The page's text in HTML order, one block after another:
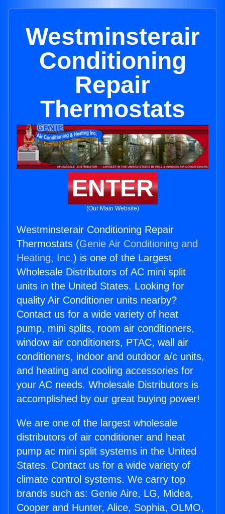
Westminsterair
Conditioning
Repair
Thermostats
ENTER
(Our Main Website)
Westminsterair Conditioning Repair
Thermostats (Genie Air Conditioning and
Heating, Inc.) is one of the Largest
Wholesale Distributors of AC mini split
units in the United States. Looking for
quality Air Conditioner units nearby?
Contact us for a wide variety of heat
pump, mini splits, room air conditioners,
window air conditioners, PTAC, wall air
conditioners, indoor and outdoor a/c units,
and heating and cooling accessories for
your AC needs. Wholesale Distributors is
accomplished by our great buying power!
We are one of the largest wholesale
distributors of air conditioner and heat
pump ac mini split systems in the United
States. Contact us for a wide variety of
climate control systems. We carry top
brands such as: Genie Aire, LG, Midea,
Cooper and Hunter, Alice, Sophia, OLMO,